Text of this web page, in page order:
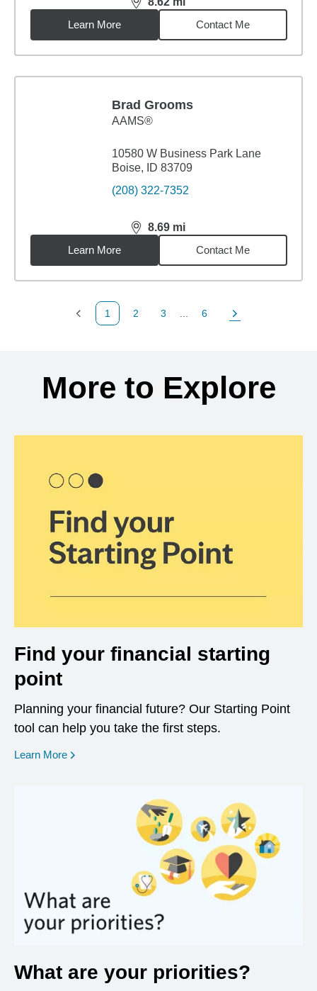
distance,8.62miles
Learn More
Contact Me
Brad Grooms
AAMS®
10580 W Business Park Lane
Boise, ID 83709
(208) 322-7352
8.69 mi
distance,8.69miles
Learn More
Contact Me
Previous Page
1
Page
2
Page
3
Page
6
Next Page
More to Explore
Find your financial starting
point
Planning your financial future? Our Starting Point
tool can help you take the first steps.
Learn More opens in a new window
What are your priorities?